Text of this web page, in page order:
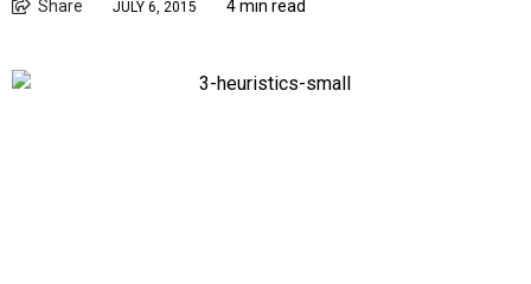
Share JULY 6, 2015 4 min read